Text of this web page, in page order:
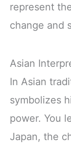
represent
change and
Asian
In Asian
symbolizes
power. You
Japan, the